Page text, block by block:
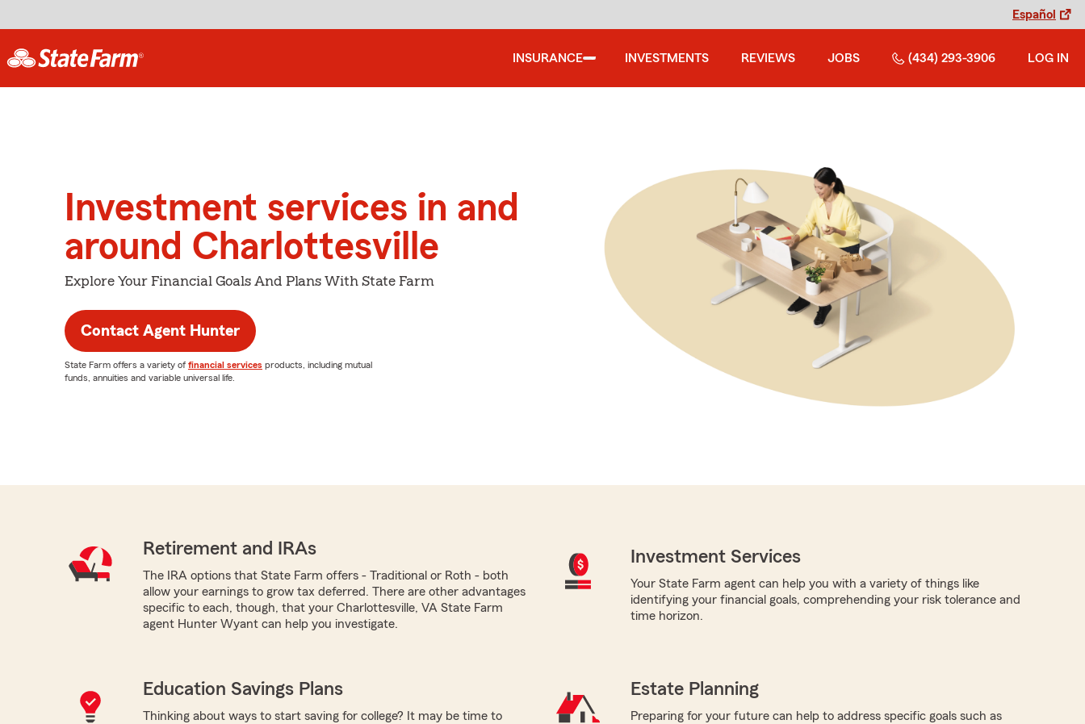
Español
INSURANCE INVESTMENTS REVIEWS JOBS (434) 293-3906 LOG IN
Investment services in and
around Charlottesville
Explore Your Financial Goals And Plans With State Farm
Contact Agent Hunter
State Farm offers a variety of financial services products, including mutual
funds, annuities and variable universal life.
Retirement and IRAs
The IRA options that State Farm offers - Traditional or Roth - both
allow your earnings to grow tax deferred. There are other advantages
specific to each, though, that your Charlottesville, VA State Farm
agent Hunter Wyant can help you investigate.
Investment Services
Your State Farm agent can help you with a variety of things like
identifying your financial goals, comprehending your risk tolerance and
time horizon.
Education Savings Plans
Thinking about ways to start saving for college? It may be time to
Estate Planning
Preparing for your future can help to address specific goals such as